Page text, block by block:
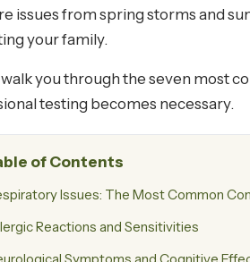
issues from spring storms and
your family.
you through the seven most
testing becomes necessary.
of Contents
Issues: The Most Common
Reactions and Sensitivities